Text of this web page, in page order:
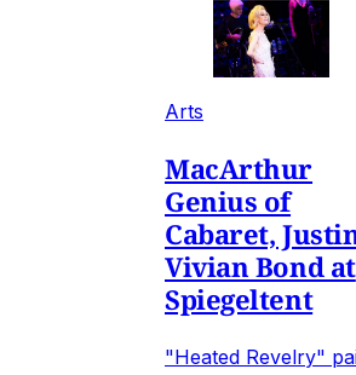
Arts
MacArthur
Genius of
Cabaret,
Vivian Bond at
Spiegeltent
"Heated Revelry"